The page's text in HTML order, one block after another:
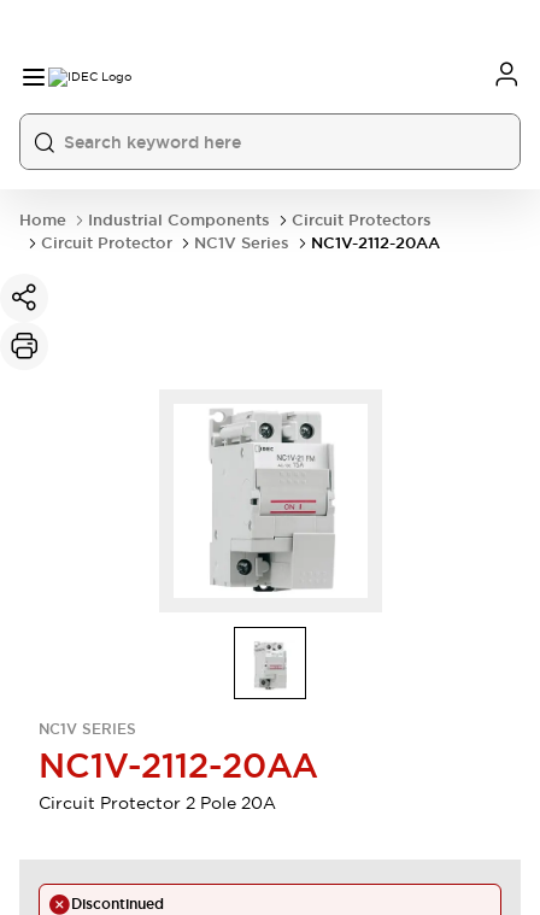
Home Industrial Components
Circuit Protectors
Circuit Protector
NC1V Series NC1V-2112-20AA
NC1V SERIES
NC1V-2112-20AA
Circuit Protector 2 Pole 20A
Discontinued